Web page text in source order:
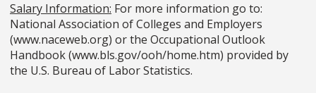
Salary Information: For more information go to:
National Association of Colleges and Employers
(www.naceweb.org) or the Occupational Outlook
Handbook (www.bls.gov/ooh/home.htm) provided by
the U.S. Bureau of Labor Statistics.